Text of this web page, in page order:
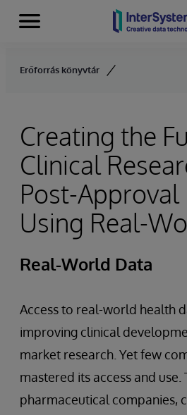
Skip to content
Menu
Erőforrás könyvtár
Creating the
Clinical
Post-
Using Real-
Real-World Data
Access to real-world health
improving clinical
market research. Yet few
mastered its access and use.
pharmaceutical companies,